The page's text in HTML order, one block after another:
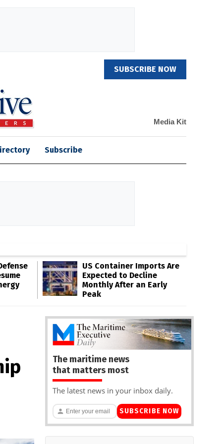
SUBSCRIBE NOW
Media Kit
Subscribe
US Container Imports Are
Expected to Decline
Monthly After an Early
Peak
The maritime news
that matters most
The latest news in your inbox daily.
SUBSCRIBE NOW